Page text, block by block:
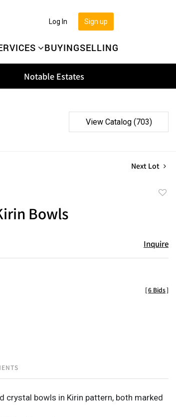
BUYINGSELLING
Sign up
Log In
Notable Estates
View Catalog (703)
Next Lot
Bowls
Inquire
[6 Bids]
crystal bowls in Kirin pattern, both marked